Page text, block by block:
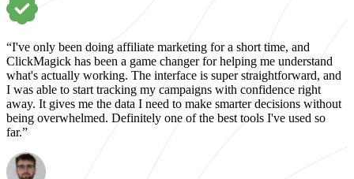
“I've only been doing affiliate marketing for a short time, and
ClickMagick has been a game changer for helping me understand
what's actually working. The interface is super straightforward, and
I was able to start tracking my campaigns with confidence right
away. It gives me the data I need to make smarter decisions without
being overwhelmed. Definitely one of the best tools I've used so
far.”